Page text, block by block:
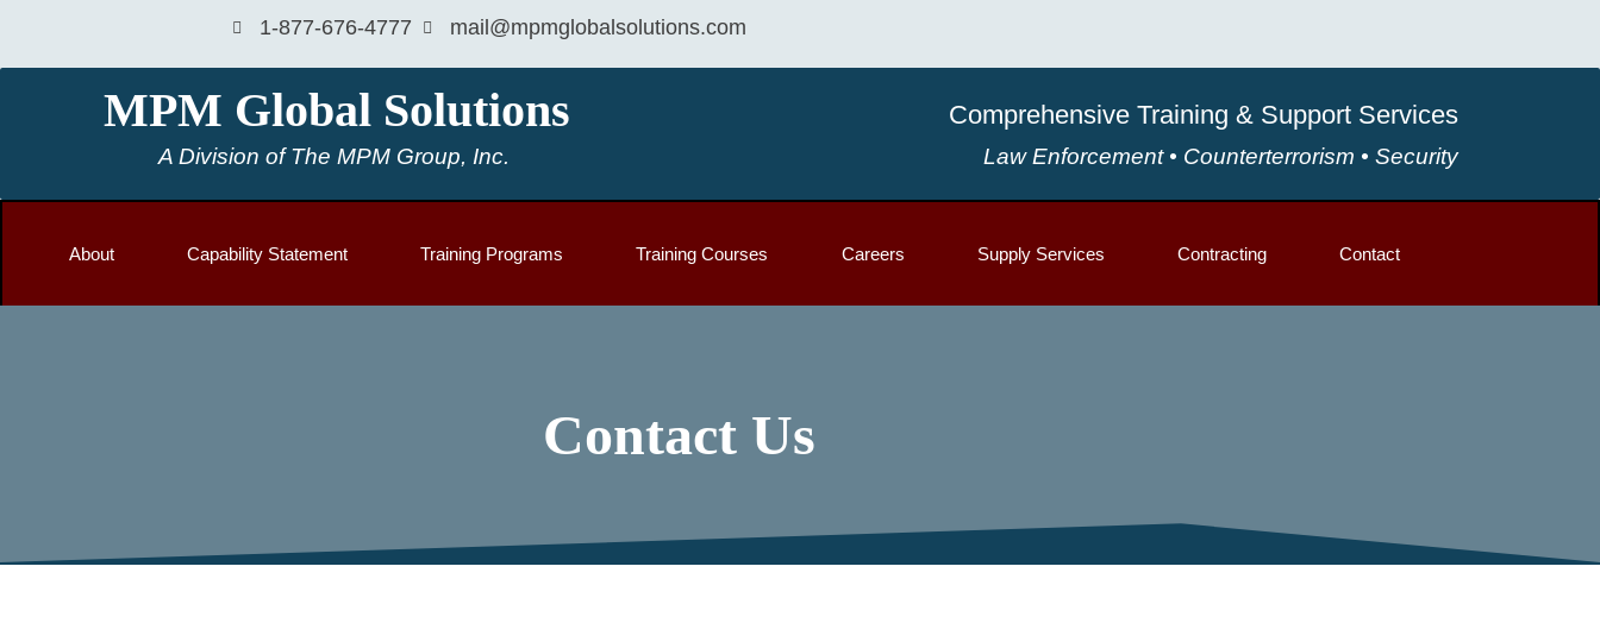
1-877-676-4777 mail@mpmglobalsolutions.com
MPM Global Solutions
A Division of The MPM Group, Inc.
Comprehensive Training & Support Services
Law Enforcement • Counterterrorism • Security
About Capability Statement Training Programs Training Courses Careers Supply Services Contracting Contact
Contact Us